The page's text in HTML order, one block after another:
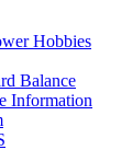
Hobbies
Balance
Information